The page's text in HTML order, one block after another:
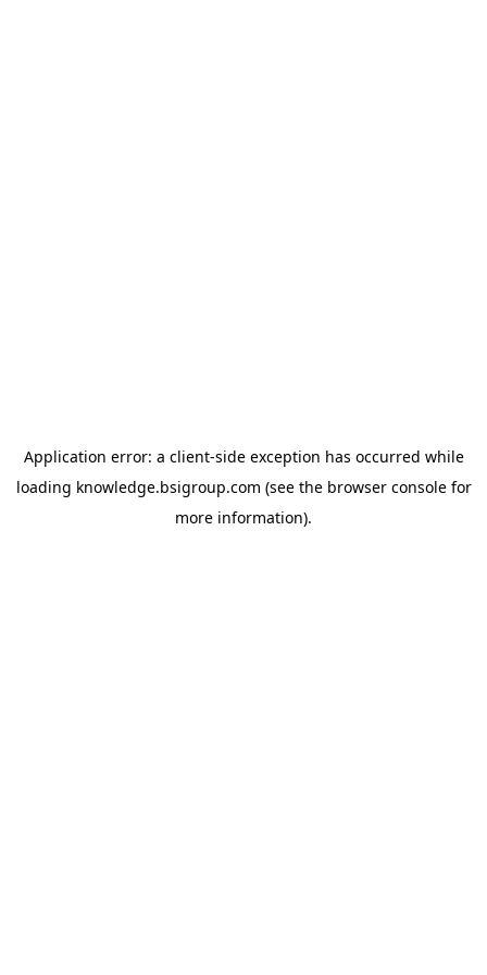
Application error: a client-side exception has occurred while
loading knowledge.bsigroup.com (see the browser consolefor
more information).